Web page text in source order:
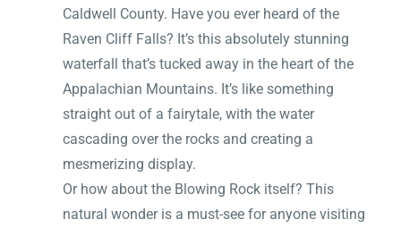
Caldwell County. Have you ever heard of the
Raven Cliff Falls? It’s this absolutely stunning
waterfall that’s tucked away in the heart of the
Appalachian Mountains. It’s like something
straight out of a fairytale, with the water
cascading over the rocks and creating a
mesmerizing display.
Or how about the Blowing Rock itself? This
natural wonder is a must-see for anyone visiting